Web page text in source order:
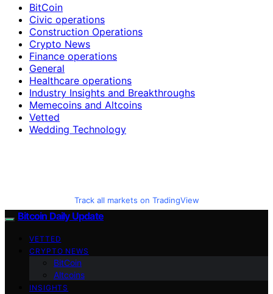
BitCoin
Civic operations
Construction Operations
Crypto News
Finance operations
General
Healthcare operations
Industry Insights and Breakthroughs
Memecoins and Altcoins
Vetted
Wedding Technology
Track all markets on TradingView
Bitcoin Daily Update
VETTED
CRYPTO NEWS
BitCoin
Altcoins
INSIGHTS